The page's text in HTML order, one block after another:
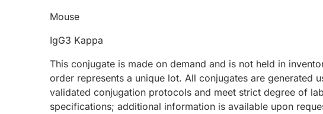
Mouse
IgG3 Kappa
This conjugate is made on demand and is not held in
order represents a unique lot. All conjugates are generated
validated conjugation protocols and meet strict degree of
specifications; additional information is available upon